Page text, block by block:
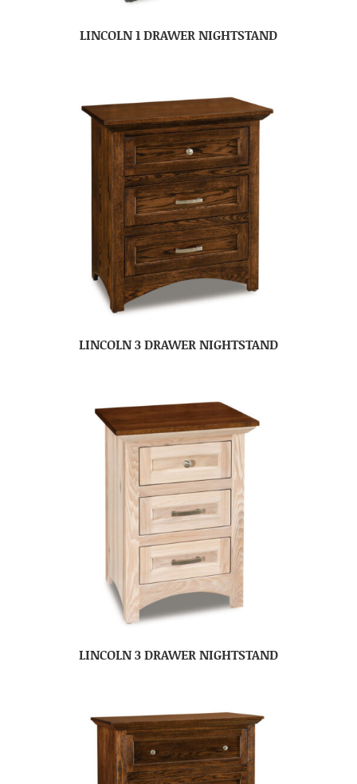
LINCOLN 1 DRAWER NIGHTSTAND
LINCOLN 3 DRAWER NIGHTSTAND
LINCOLN 3 DRAWER NIGHTSTAND